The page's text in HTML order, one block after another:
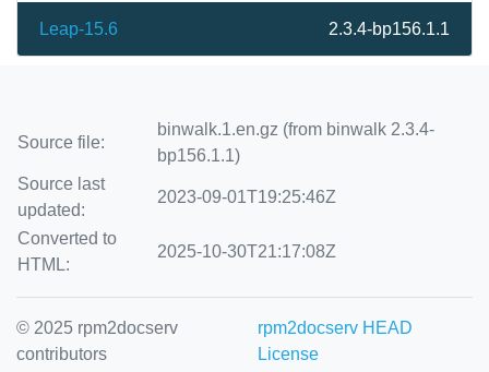
Leap-15.6 2.3.4-bp156.1.1
Source file:
binwalk.1.en.gz (from binwalk 2.3.4-
bp156.1.1)
Source last
updated:
2023-09-01T19:25:46Z
Converted to
HTML:
2025-10-30T21:17:08Z
© 2025 rpm2docserv
contributors
rpm2docserv HEAD
License